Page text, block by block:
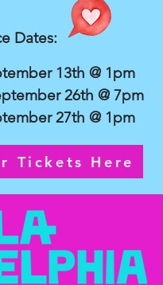
Dates:
13th @ 1pm
26th @ 7pm
27th @ 1pm
Tickets Here